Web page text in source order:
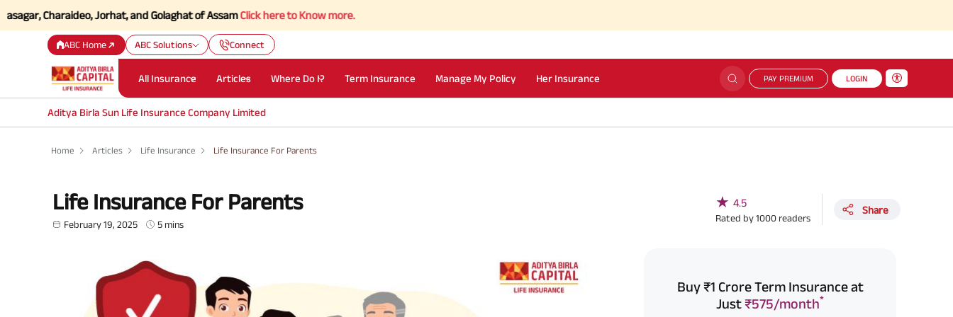
Jorhat, and Golaghat of AssamClick here to Know more.
ABC Home ABC Solutions Connect
All Insurance Articles Where Do I? Term Insurance Manage My Policy Her Insurance PAY PREMIUM LOGIN
Aditya Birla Sun Life Insurance Company Limited
Home Articles Life Insurance Life Insurance For Parents
Life Insurance For Parents
February 19, 2025 5 mins
★ 4.5
Rated by1000 readers
Share
Buy ₹1 Crore Term Insurance at
Just₹575/month*